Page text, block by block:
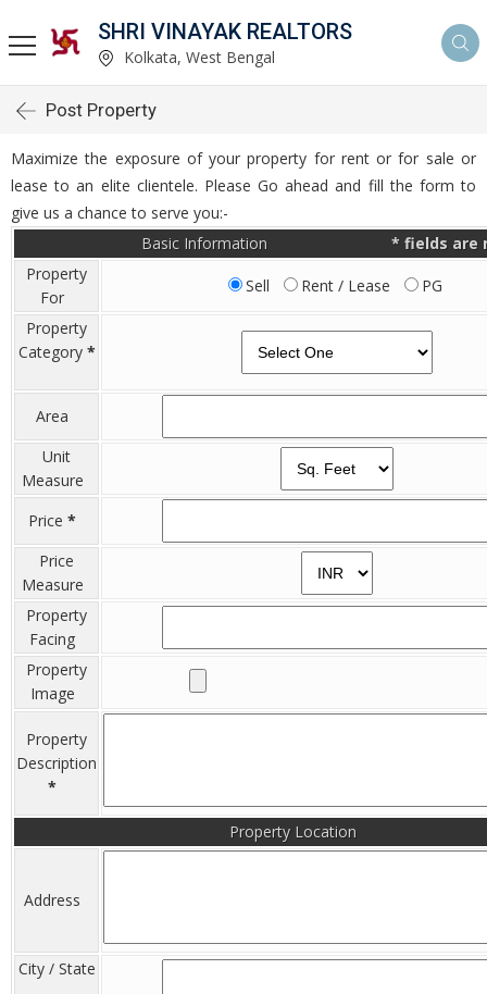
SHRI VINAYAK REALTORS
Kolkata, West Bengal
Post Property
Maximize the exposure of your property for rent or for sale or
lease to an elite clientele. Please Go ahead and fill the form to
give us a chance to serve you:-
* fields are
Basic Information
Property
For
Sell Rent / Lease PG
Property
Category *
Area
Unit
Measure
Price *
Price
Measure
Property
Facing
Property
Image
Property
Description
*
Property Location
Address
City / State